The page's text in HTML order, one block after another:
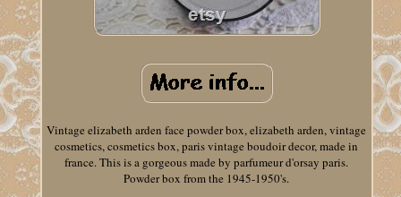
Vintage elizabeth arden face powder box, elizabeth arden, vintage
cosmetics, cosmetics box, paris vintage boudoir decor, made in
france. This is a gorgeous made by parfumeur d'orsay paris.
Powder box from the 1945-1950's.